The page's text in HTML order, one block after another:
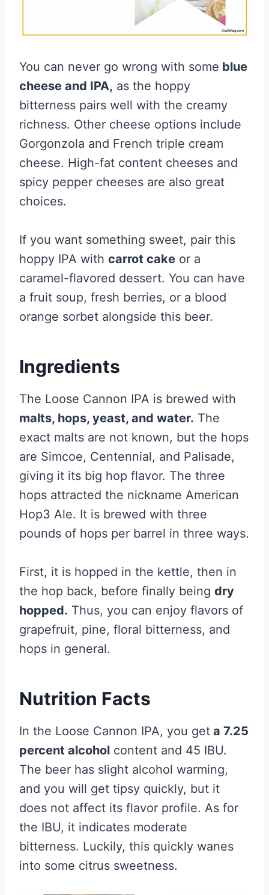
You can never go wrong with some blue
cheese and IPA, as the hoppy
bitterness pairs well with the creamy
richness. Other cheese options include
Gorgonzola and French triple cream
cheese. High-fat content cheeses and
spicy pepper cheeses are also great
choices.
If you want something sweet, pair this
hoppy IPA with carrot cake or a
caramel-flavored dessert. You can have
a fruit soup, fresh berries, or a blood
orange sorbet alongside this beer.
Ingredients
The Loose Cannon IPA is brewed with
malts, hops, yeast, and water. The
exact malts are not known, but the hops
are Simcoe, Centennial, and Palisade,
giving it its big hop flavor. The three
hops attracted the nickname American
Hop3 Ale. It is brewed with three
pounds of hops per barrel in three ways.
First, it is hopped in the kettle, then in
the hop back, before finally being dry
hopped. Thus, you can enjoy flavors of
grapefruit, pine, floral bitterness, and
hops in general.
Nutrition Facts
In the Loose Cannon IPA, you get a 7.25
percent alcohol content and 45 IBU.
The beer has slight alcohol warming,
and you will get tipsy quickly, but it
does not affect its flavor profile. As for
the IBU, it indicates moderate
bitterness. Luckily, this quickly wanes
into some citrus sweetness.